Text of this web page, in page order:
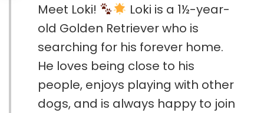
Meet Loki!
Loki is a 1½-year-
old Golden Retriever who is
searching for his forever home.
He loves being close to his
people, enjoys playing with other
dogs, and is always happy to join